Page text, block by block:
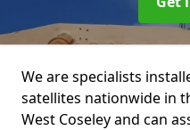
We are specialists
satellites nationwide in
West Coseley and can